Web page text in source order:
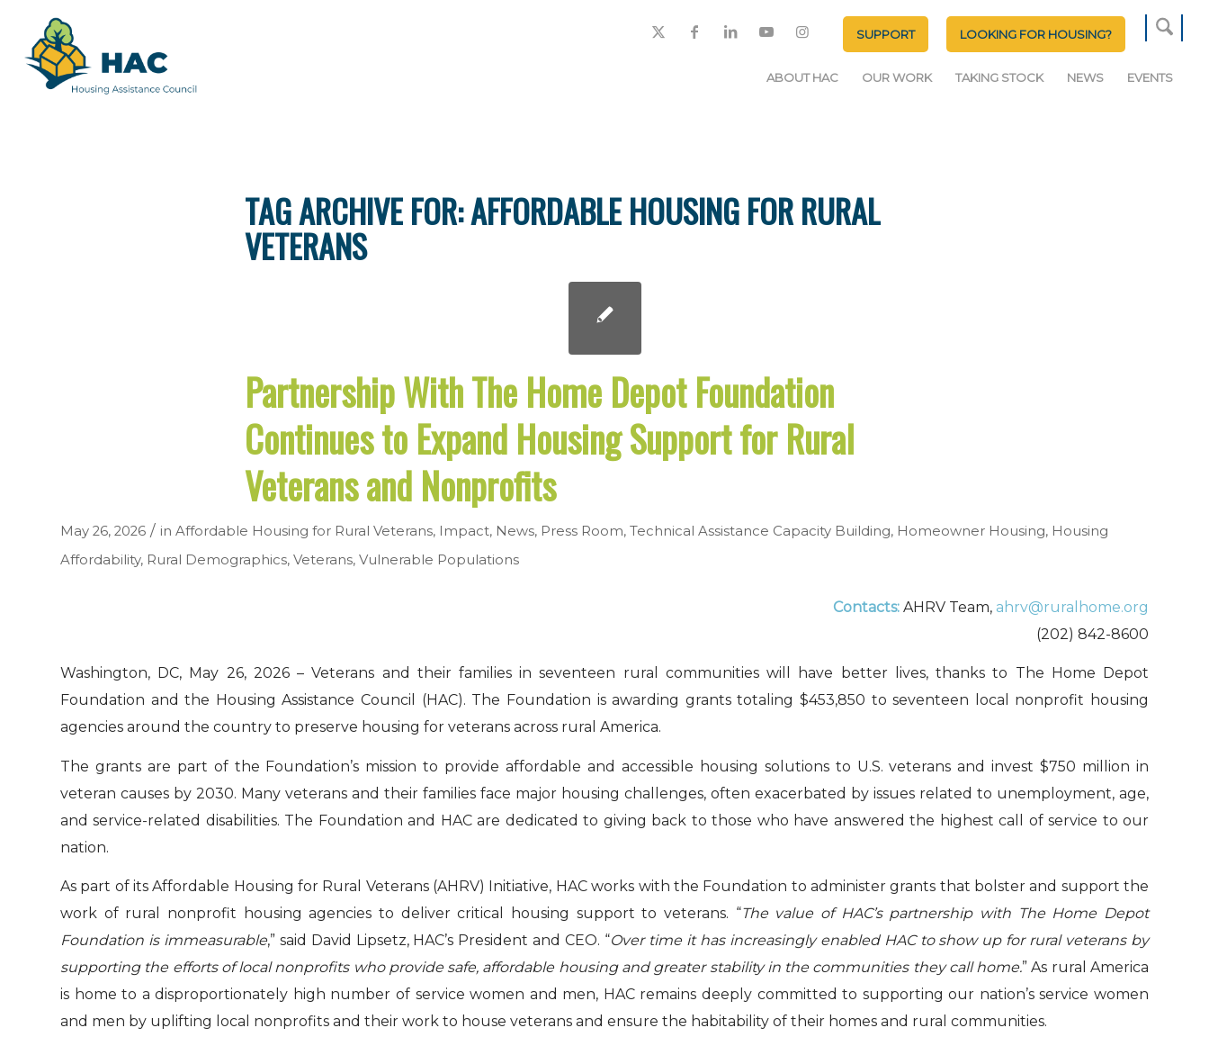
SUPPORT LOOKING FOR HOUSING?
ABOUT HAC OUR WORK TAKING STOCK NEWS EVENTS
TAG ARCHIVE FOR:AFFORDABLE HOUSING FOR RURAL
VETERANS
Partnership With The Home Depot Foundation
Continues to Expand Housing Support for Rural
Veterans and Nonprofits
May 26, 2026 / in Affordable Housing for Rural Veterans, Impact, News, Press Room, Technical Assistance Capacity Building, Homeowner Housing, Housing
Affordability, Rural Demographics, Veterans, Vulnerable Populations
Contacts: AHRV Team, ahrv@ruralhome.org
(202) 842-8600
Washington, DC, May 26, 2026 – Veterans and their families in seventeen rural communities will have better lives, thanks to The Home Depot
Foundation and the Housing Assistance Council (HAC). The Foundation is awarding grants totaling $453,850 to seventeen local nonprofit housing
agencies around the country to preserve housing for veterans across rural America.
The grants are part of the Foundation’s mission to provide affordable and accessible housing solutions to U.S. veterans and invest $750 million in
veteran causes by 2030. Many veterans and their families face major housing challenges, often exacerbated by issues related to unemployment, age,
and service-related disabilities. The Foundation and HAC are dedicated to giving back to those who have answered the highest call of service to our
nation.
As part of its Affordable Housing for Rural Veterans (AHRV) Initiative, HAC works with the Foundation to administer grants that bolster and support the
work of rural nonprofit housing agencies to deliver critical housing support to veterans. “The value of HAC’s partnership with The Home Depot
Foundation is immeasurable,” said David Lipsetz, HAC’s President and CEO. “Over time it has increasingly enabled HAC to show up for rural veterans by
supporting the efforts of local nonprofits who provide safe, affordable housing and greater stability in the communities they call home.” As rural America
is home to a disproportionately high number of service women and men, HAC remains deeply committed to supporting our nation’s service women
and men by uplifting local nonprofits and their work to house veterans and ensure the habitability of their homes and rural communities.